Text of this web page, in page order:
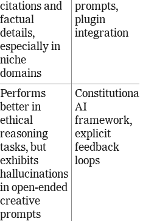
citations and
factual
details,
especially in
niche
domains
prompts,
plugin
integration
Performs
better in
ethical
reasoning
tasks, but
exhibits
hallucinations
in open-ended
creative
prompts
Constitutional
AI
framework,
explicit
feedback
loops